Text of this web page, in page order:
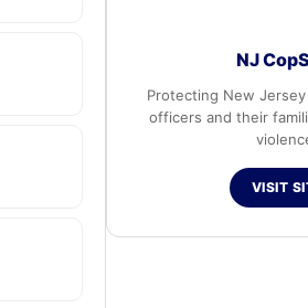
NJ
Protecting New
officers and their
VISIT